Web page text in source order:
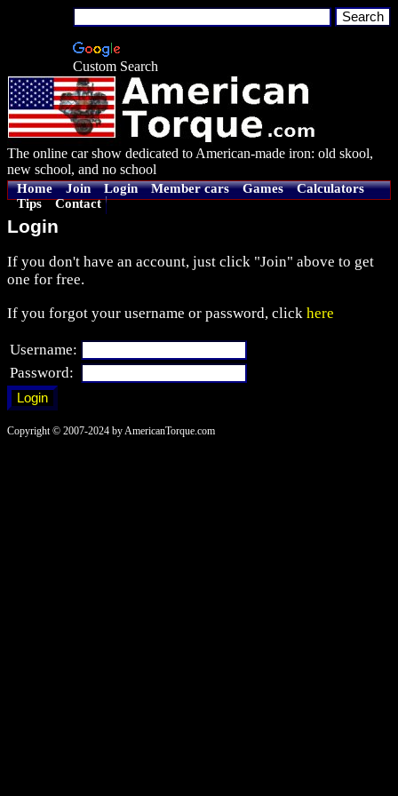
Custom Search
The online car show dedicated to American-made iron: old skool,
new school, and no school
Home Join Login Member cars Games
Calculators
Tips
Contact
Login
If you don't have an account, just click "Join" above to get
one for free.
If you forgot your username or password, click here
Username:
Password:
Copyright © 2007-2024 by AmericanTorque.com